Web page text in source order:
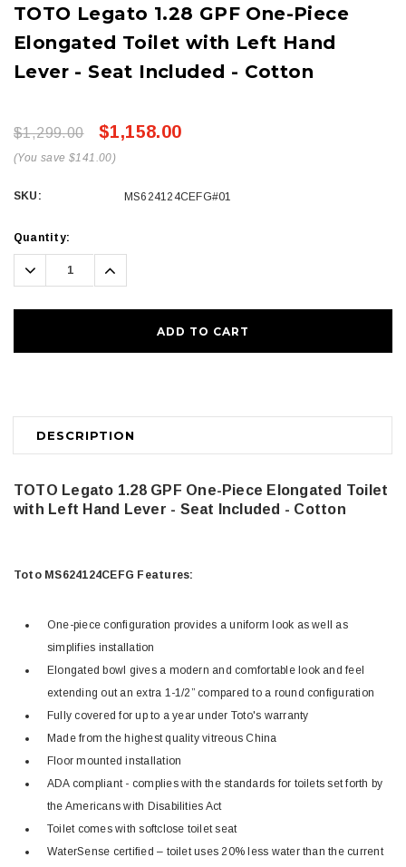
TOTO Legato 1.28 GPF One-Piece
Elongated Toilet with Left Hand
Lever - Seat Included - Cotton
$1,299.00 $1,158.00
(You save $141.00)
SKU: MS624124CEFG#01
Current
Stock:
Quantity:
Decrease
Quantity:
Increase
Quantity:
DESCRIPTION
TOTO Legato 1.28 GPF One-Piece Elongated Toilet
with Left Hand Lever - Seat Included - Cotton
Toto MS624124CEFG Features:
One-piece configuration provides a uniform look as well as
simplifies installation
Elongated bowl gives a modern and comfortable look and feel
extending out an extra 1-1/2” compared to a round configuration
Fully covered for up to a year under Toto's warranty
Made from the highest quality vitreous China
Floor mounted installation
ADA compliant - complies with the standards for toilets set forth by
the Americans with Disabilities Act
Toilet comes with softclose toilet seat
WaterSense certified – toilet uses 20% less water than the current